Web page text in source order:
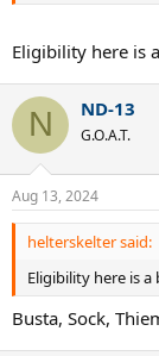
Eligibility here is
N ND-13
G.O.A.T.
Aug 13, 2024
helterskelter said:
Eligibility here is
Busta, Sock,